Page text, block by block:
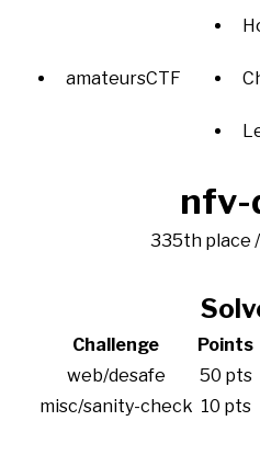
amateursCTF
nfv-
335th place
Challenge Points
web/desafe
50 pts
misc/sanity-check 10 pts